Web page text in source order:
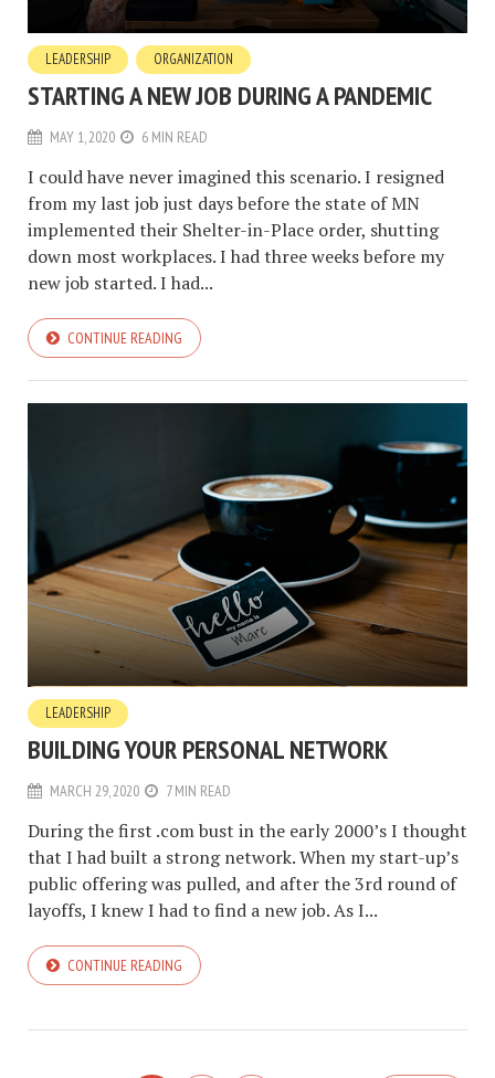
LEADERSHIP ORGANIZATION
STARTING A NEW JOB DURING A PANDEMIC
MAY 1, 2020 6 MIN READ
I could have never imagined this scenario. I resigned
from my last job just days before the state of MN
implemented their Shelter-in-Place order, shutting
down most workplaces. I had three weeks before my
new job started. I had...
CONTINUE READING
LEADERSHIP
BUILDING YOUR PERSONAL NETWORK
MARCH 29, 2020 7 MIN READ
During the first .com bust in the early 2000’s I thought
that I had built a strong network. When my start-up’s
public offering was pulled, and after the 3rd round of
layoffs, I knew I had to find a new job. As I...
CONTINUE READING